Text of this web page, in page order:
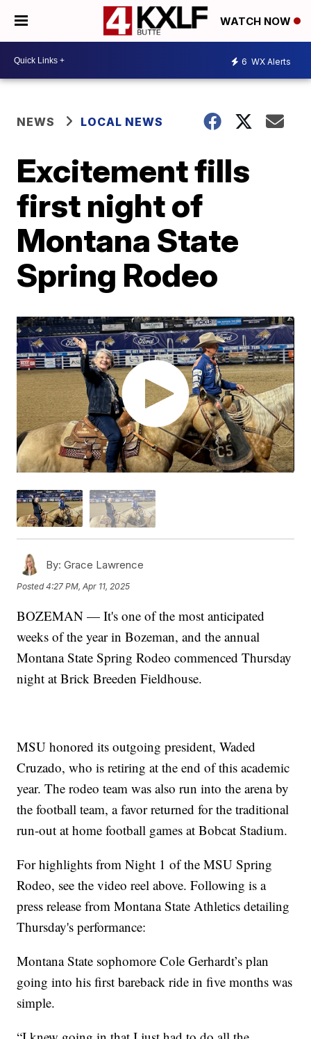
WATCH NOW
6 WX Alerts
NEWS LOCAL NEWS
Excitement fills
first night of
Montana State
Spring Rodeo
By: Grace Lawrence
Posted4:27 PM, Apr 11, 2025
BOZEMAN — It's one of the most anticipated
weeks of the year in Bozeman, and the annual
Montana State Spring Rodeo commenced Thursday
night at Brick Breeden Fieldhouse.
MSU honored its outgoing president, Waded
Cruzado, who is retiring at the end of this academic
year. The rodeo team was also run into the arena by
the football team, a favor returned for the traditional
run-out at home football games at Bobcat Stadium.
For highlights from Night 1 of the MSU Spring
Rodeo, see the video reel above. Following is a
press release from Montana State Athletics detailing
Thursday's performance:
Montana State sophomore Cole Gerhardt’s plan
going into his first bareback ride in five months was
simple.